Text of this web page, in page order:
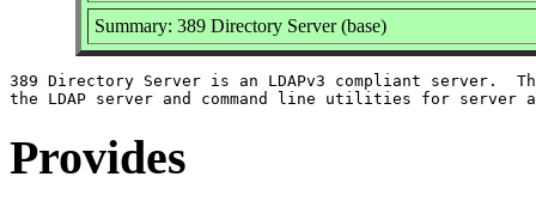
Summary: 389 Directory Server (base)
389 Directory Server is an LDAPv3 compliant server.
Provides